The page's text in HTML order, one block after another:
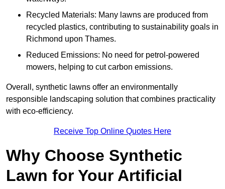
Recycled Materials: Many lawns are produced from
recycled plastics, contributing to sustainability goals in
Richmond upon Thames.
Reduced Emissions: No need for petrol-powered
mowers, helping to cut carbon emissions.
Overall, synthetic lawns offer an environmentally
responsible landscaping solution that combines practicality
with eco-efficiency.
Receive Top Online Quotes Here
Why Choose Synthetic
Lawn for Your Artificial